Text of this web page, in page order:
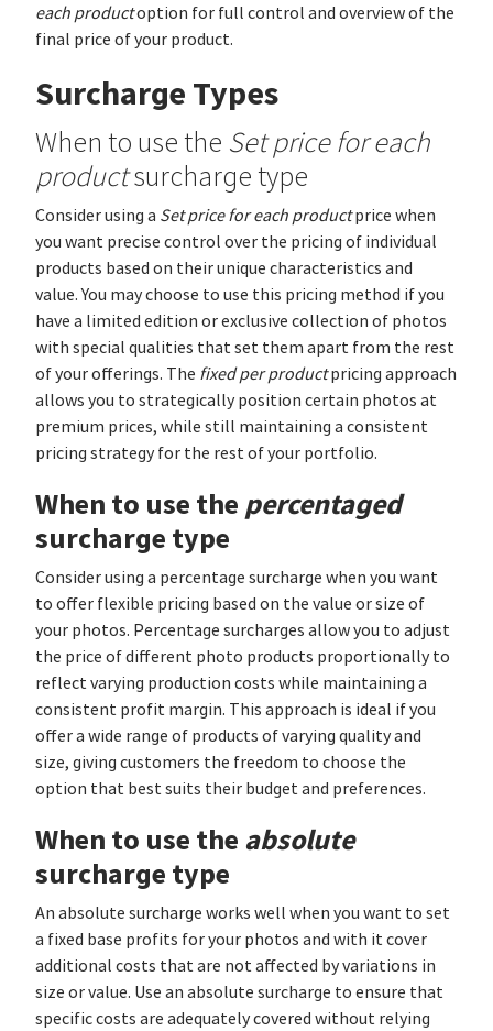
each productoption for full control and overview of the
final price of your product.
Surcharge Types
When to use the Set price for each
productsurcharge type
Consider using a Set price for each productprice when
you want precise control over the pricing of individual
products based on their unique characteristics and
value. You may choose to use this pricing method if you
have a limited edition or exclusive collection of photos
with special qualities that set them apart from the rest
of your offerings. The fixed per productpricing approach
allows you to strategically position certain photos at
premium prices, while still maintaining a consistent
pricing strategy for the rest of your portfolio.
When to use the percentaged
surcharge type
Consider using a percentage surcharge when you want
to offer flexible pricing based on the value or size of
your photos. Percentage surcharges allow you to adjust
the price of different photo products proportionally to
reflect varying production costs while maintaining a
consistent profit margin. This approach is ideal if you
offer a wide range of products of varying quality and
size, giving customers the freedom to choose the
option that best suits their budget and preferences.
When to use the absolute
surcharge type
An absolute surcharge works well when you want to set
a fixed base profits for your photos and with it cover
additional costs that are not affected by variations in
size or value. Use an absolute surcharge to ensure that
specific costs are adequately covered without relying